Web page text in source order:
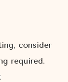
consider
required.